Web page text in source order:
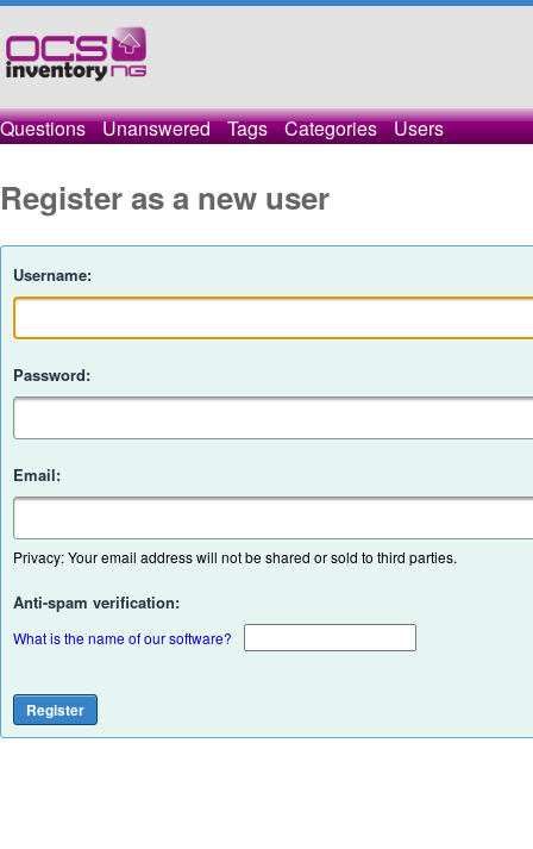
Questions Unanswered Tags Categories Users
Register as a new user
Username:
Password:
Email:
Privacy: Your email address will not be shared or sold to third parties.
Anti-spam verification:
What is the name of our software?